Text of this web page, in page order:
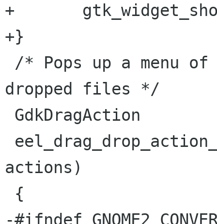
+
+}
dropped files */
actions)
-#ifndef